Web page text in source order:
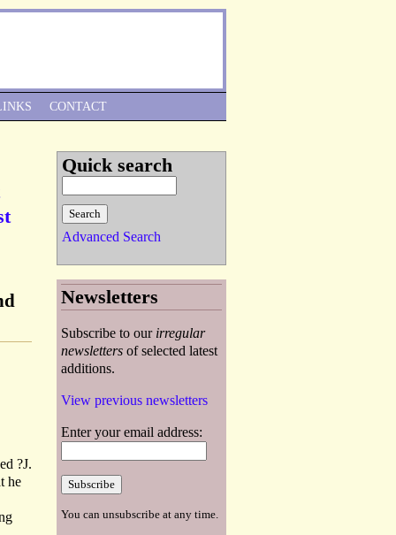
?J.
he
CONTACT
Quick search
Advanced Search
Newsletters
Subscribe to our irregular
newsletters of selected latest
additions.
View previous newsletters
Enter your email address:
You can unsubscribe at any time.